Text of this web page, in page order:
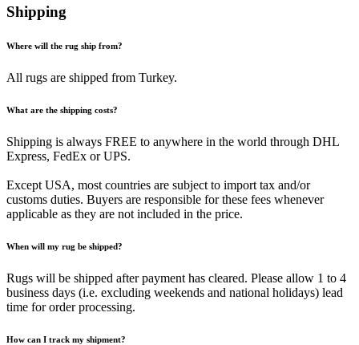
Shipping
Where will the rug ship from?
All rugs are shipped from Turkey.
What are the shipping costs?
Shipping is always FREE to anywhere in the world through DHL
Express, FedEx or UPS.
Except USA, most countries are subject to import tax and/or
customs duties. Buyers are responsible for these fees whenever
applicable as they are not included in the price.
When will my rug be shipped?
Rugs will be shipped after payment has cleared. Please allow 1 to 4
business days (i.e. excluding weekends and national holidays) lead
time for order processing.
How can I track my shipment?